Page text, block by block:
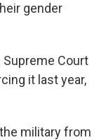
gender
Supreme Court
it last year,
military from